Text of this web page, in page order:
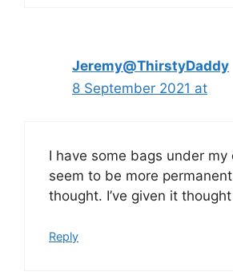
Jeremy@ThirstyDaddy
8 September 2021 at
I have some bags under my
seem to be more
thought. I’ve given it thought
Reply